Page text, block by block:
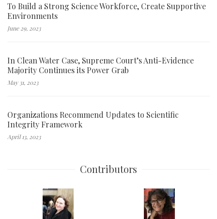
To Build a Strong Science Workforce, Create Supportive
Environments
June 29, 2023
In Clean Water Case, Supreme Court’s Anti-Evidence
Majority Continues its Power Grab
May 31, 2023
Organizations Recommend Updates to Scientific
Integrity Framework
April 13, 2023
Contributors